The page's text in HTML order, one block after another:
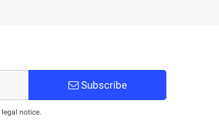
Subscribe
notice.